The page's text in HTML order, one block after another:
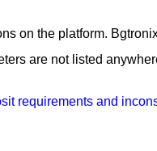
on the platform.
are not listed